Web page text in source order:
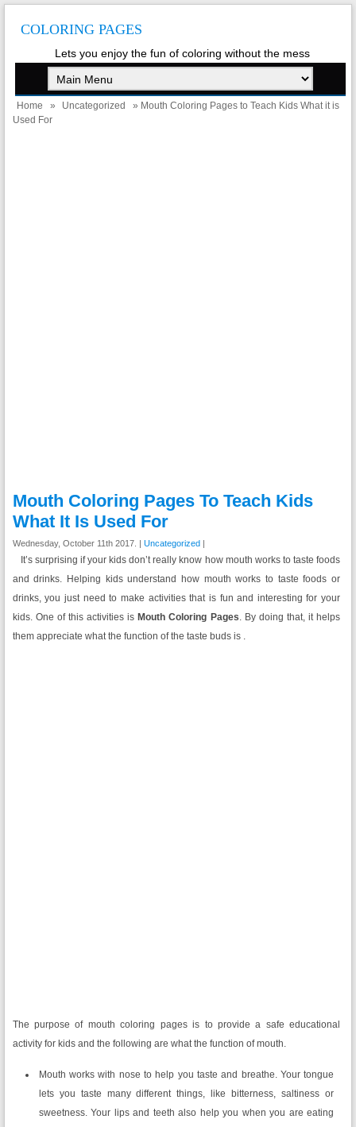
COLORING PAGES
Lets you enjoy the fun of coloring without the mess
Home » Uncategorized
» Mouth Coloring Pages to Teach Kids What it is
Used For
Mouth Coloring Pages To Teach Kids
What It Is Used For
Wednesday, October 11th 2017. | Uncategorized|
It’s surprising if your kids don’t really know how mouth works to taste foods
and drinks. Helping kids understand how mouth works to taste foods or
drinks, you just need to make activities that is fun and interesting for your
kids. One of this activities is Mouth Coloring Pages. By doing that, it helps
them appreciate what the function of the taste buds is .
The purpose of mouth coloring pages is to provide a safe educational
activity for kids and the following are what the function of mouth.
Mouth works with nose to help you taste and breathe. Your tongue
lets you taste many different things, like bitterness, saltiness or
sweetness. Your lips and teeth also help you when you are eating